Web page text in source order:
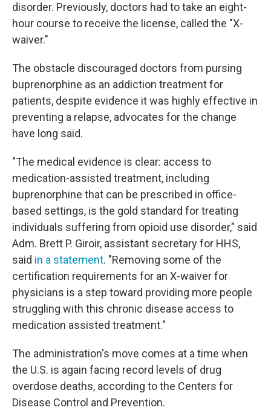
disorder. Previously, doctors had to take an eight-
hour course to receive the license, called the "X-
waiver."
The obstacle discouraged doctors from pursing
buprenorphine as an addiction treatment for
patients, despite evidence it was highly effective in
preventing a relapse, advocates for the change
have long said.
"The medical evidence is clear: access to
medication-assisted treatment, including
buprenorphine that can be prescribed in office-
based settings, is the gold standard for treating
individuals suffering from opioid use disorder," said
Adm. Brett P. Giroir, assistant secretary for HHS,
said in a statement. "Removing some of the
certification requirements for an X-waiver for
physicians is a step toward providing more people
struggling with this chronic disease access to
medication assisted treatment."
The administration's move comes at a time when
the U.S. is again facing record levels of drug
overdose deaths, according to the Centers for
Disease Control and Prevention.